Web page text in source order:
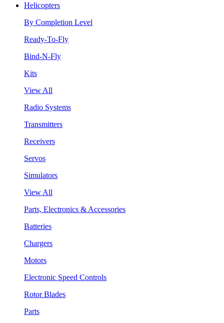
Helicopters
By Completion Level
Ready-To-Fly
Bind-N-Fly
Kits
View All
Radio Systems
Transmitters
Receivers
Servos
Simulators
View All
Parts, Electronics & Accessories
Batteries
Chargers
Motors
Electronic Speed Controls
Rotor Blades
Parts